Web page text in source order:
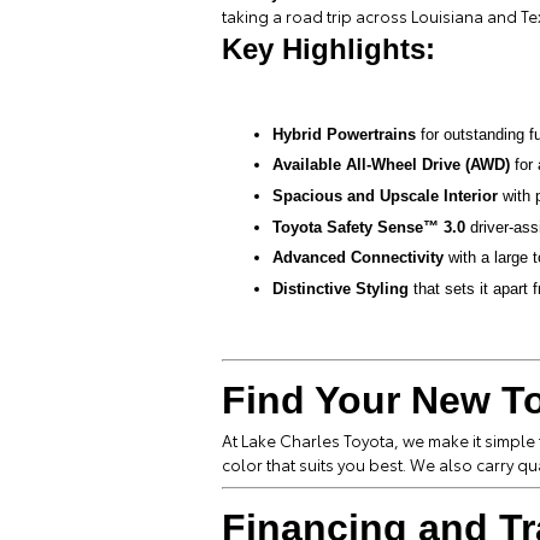
taking a road trip across Louisiana and
Key Highlights:
Hybrid Powertrains for outstanding
Available All-Wheel Drive (AWD) for
Spacious and Upscale Interior with
Toyota Safety Sense™ 3.0 driver-
Advanced Connectivity with a large
Distinctive Styling that sets it apart
Find Your New
At Lake Charles Toyota, we make it
color that suits you best. We also carry
Financing and